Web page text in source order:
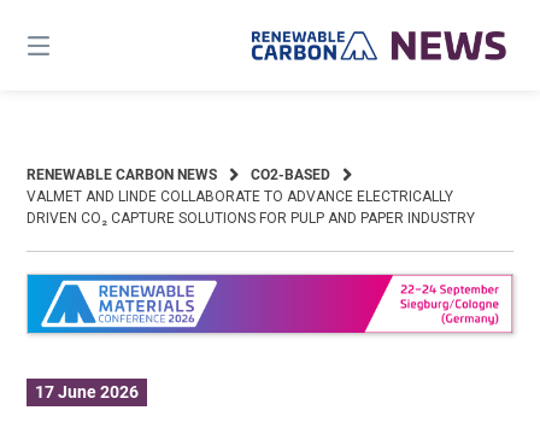
content
RENEWABLE CARBON NEWS
CO2-BASED
VALMET AND LINDE COLLABORATE TO ADVANCE ELECTRICALLY
DRIVEN CO₂ CAPTURE SOLUTIONS FOR PULP AND PAPER INDUSTRY
17 June 2026